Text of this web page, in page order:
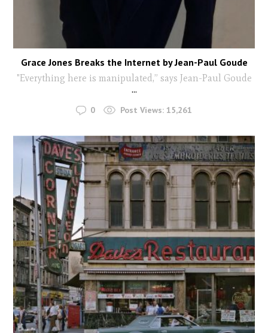
Grace Jones Breaks the Internet by Jean-Paul Goude
"Everything here is manipulated,” says Jean-Paul Goude
...
0 Post Views: 15,261